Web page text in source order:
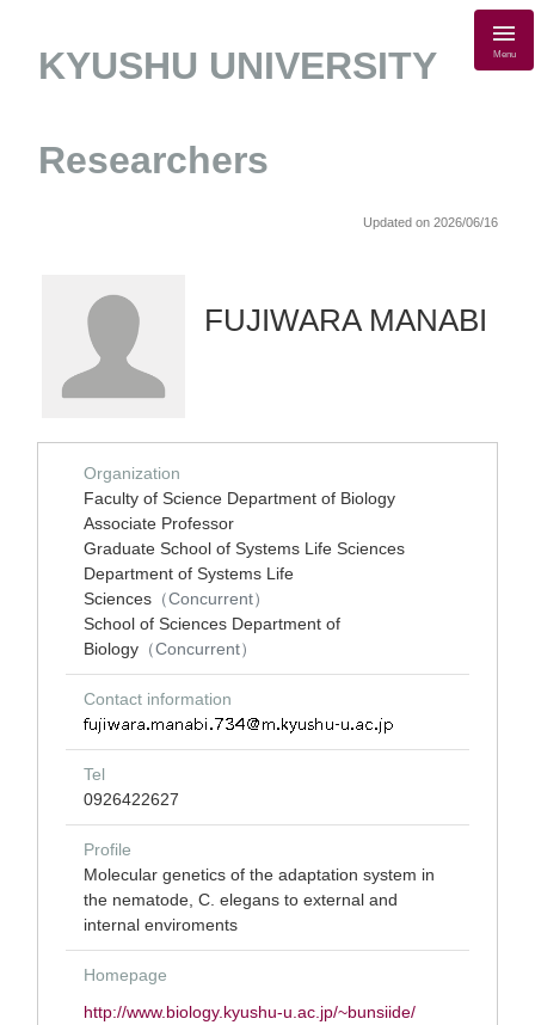
KYUSHU UNIVERSITY
Researchers
Menu
Updated on 2026/06/16
FUJIWARA MANABI
Organization
Faculty of Science Department of Biology
Associate Professor
Graduate School of Systems Life Sciences
Department of Systems Life
Sciences （Concurrent）
School of Sciences Department of
Biology （Concurrent）
Contact information
Tel
0926422627
Profile
Molecular genetics of the adaptation system in
the nematode, C. elegans to external and
internal enviroments
Homepage
http://www.biology.kyushu-u.ac.jp/~bunsiide/